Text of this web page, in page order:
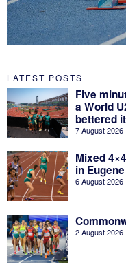
LATEST POSTS
Five
a World
bettered it
7 August 2026
Mixed
in Eugene
6 August 2026
2 August 2026